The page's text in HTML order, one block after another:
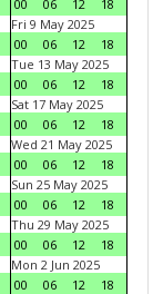
00
06 12
18
Fri 9 May 2025
00
06 12
18
Tue 13 May 2025
00
06 12
18
Sat 17 May 2025
00
06 12
18
Wed 21 May 2025
00
06 12
18
Sun 25 May 2025
00
06 12
18
Thu 29 May 2025
00
06 12
18
Mon 2 Jun 2025
00
06 12
18